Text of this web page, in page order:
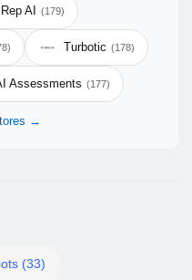
Rep AI (179)
Turbotic (178)
Assessments (177)
→
(33)